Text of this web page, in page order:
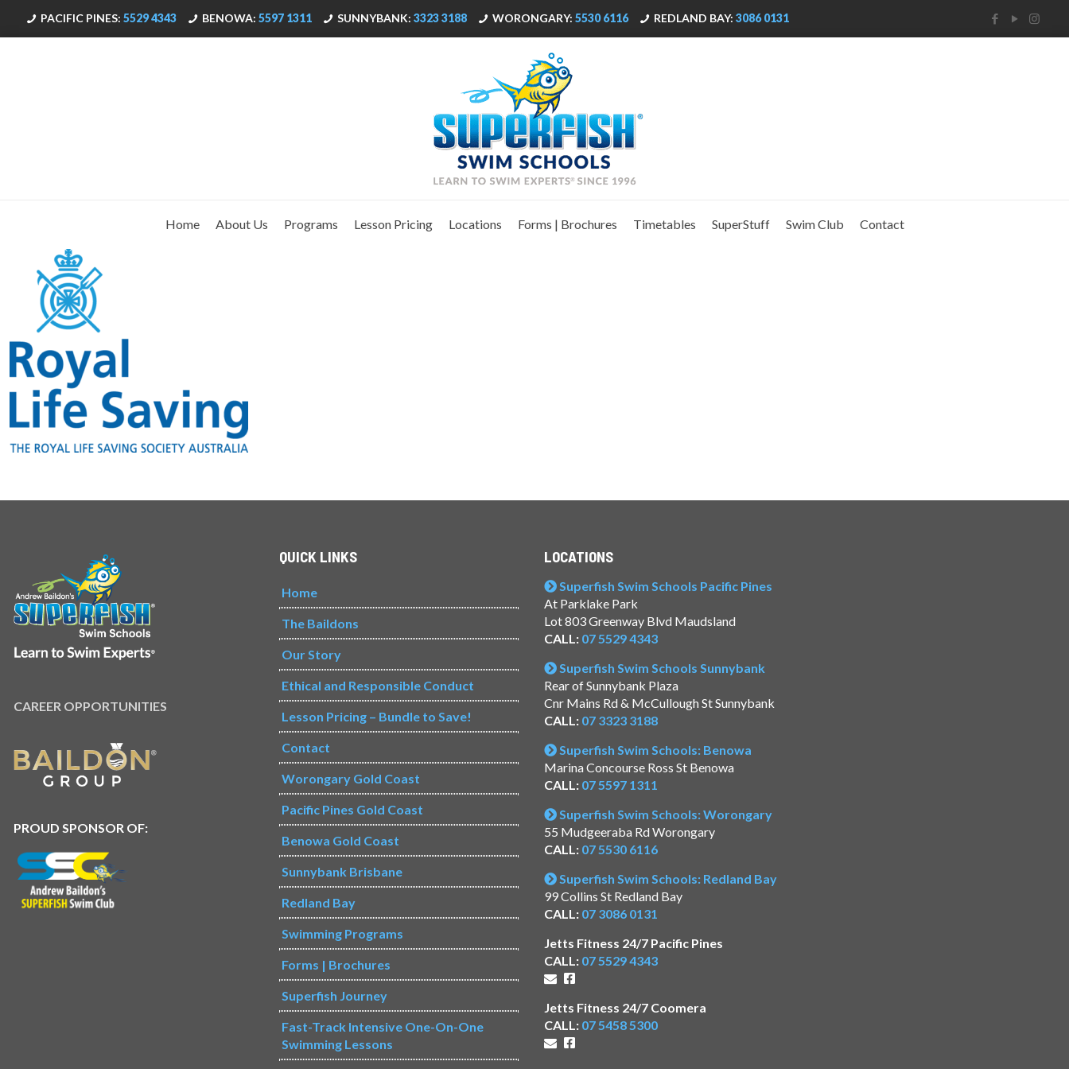
PACIFIC PINES: 5529 4343 BENOWA: 5597 1311 SUNNYBANK: 3323 3188 WORONGARY: 5530 6116 REDLAND BAY: 3086 0131
Home About Us Programs Lesson Pricing Locations Forms | Brochures Timetables SuperStuff Swim Club Contact
CAREER OPPORTUNITIES
PROUD SPONSOR OF:
QUICK LINKS
Home
The Baildons
Our Story
Ethical and Responsible Conduct
Lesson Pricing – Bundle to Save!
Contact
Worongary Gold Coast
Pacific Pines Gold Coast
Benowa Gold Coast
Sunnybank Brisbane
Redland Bay
Swimming Programs
Forms | Brochures
Superfish Journey
Fast-Track Intensive One-On-One
Swimming Lessons
LOCATIONS
Superfish Swim Schools Pacific Pines
At Parklake Park
Lot 803 Greenway Blvd Maudsland
CALL: 07 5529 4343
Superfish Swim Schools Sunnybank
Rear of Sunnybank Plaza
Cnr Mains Rd & McCullough St Sunnybank
CALL: 07 3323 3188
Superfish Swim Schools: Benowa
Marina Concourse Ross St Benowa
CALL: 07 5597 1311
Superfish Swim Schools: Worongary
55 Mudgeeraba Rd Worongary
CALL: 07 5530 6116
Superfish Swim Schools: Redland Bay
99 Collins St Redland Bay
CALL: 07 3086 0131
Jetts Fitness 24/7 Pacific Pines
CALL: 07 5529 4343
Jetts Fitness 24/7 Coomera
CALL: 07 5458 5300